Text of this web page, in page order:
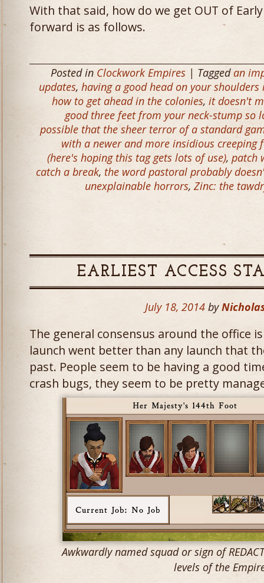
With that said, how do we get OUT of
forward is as follows.
Posted in Clockwork Empires | Taggedan
updates, having a good head on your
how to get ahead in the colonies, it doesn't
good three feet from your neck-stump so
possible that the sheer terror of a standard
with a newer and more insidious creeping
(here's hoping this tag gets lots of use), patch
catch a break, the word pastoral probably
unexplainable horrors,Zinc: the
EARLIEST ACCESS
July 18, 2014 by
The general consensus around the office
launch went better than any launch that
past. People seem to be having a good
crash bugs, they seem to be pretty
Awkwardly named squad or sign of
levels of the